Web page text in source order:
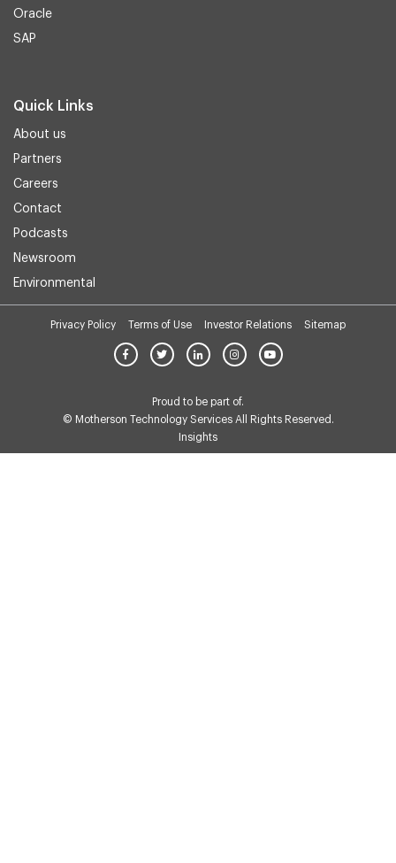
Oracle
SAP
Quick Links
About us
Partners
Careers
Contact
Podcasts
Newsroom
Environmental
Privacy Policy Terms of Use Investor Relations Sitemap
Proud to be part of.
© Motherson Technology Services All Rights Reserved.
Insights